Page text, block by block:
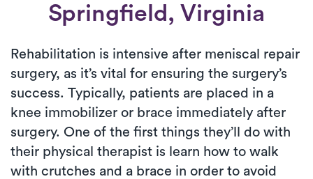
Springfield, Virginia
Rehabilitation is intensive after meniscal repair
surgery, as it’s vital for ensuring the surgery’s
success. Typically, patients are placed in a
knee immobilizer or brace immediately after
surgery. One of the first things they’ll do with
their physical therapist is learn how to walk
with crutches and a brace in order to avoid